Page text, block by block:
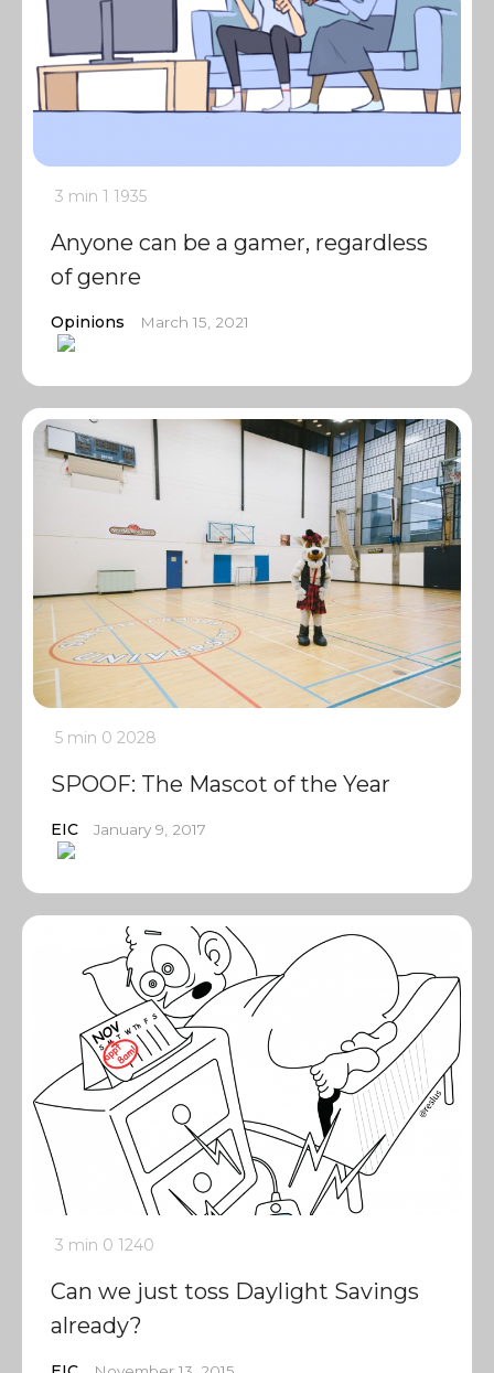
3 min 1 1935
Anyone can be a gamer, regardless
of genre
Opinions March 15, 2021
5 min 0 2028
SPOOF: The Mascot of the Year
EIC January 9, 2017
3 min 0 1240
Can we just toss Daylight Savings
already?